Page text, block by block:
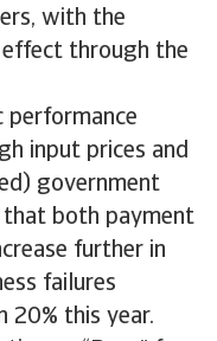
with the
through the
performance
input prices and
government
that both payment
further in
failures
20% this year.